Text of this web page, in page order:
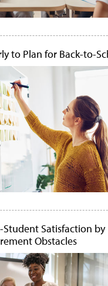
to Plan for Back-to-
Student Satisfaction by
Obstacles